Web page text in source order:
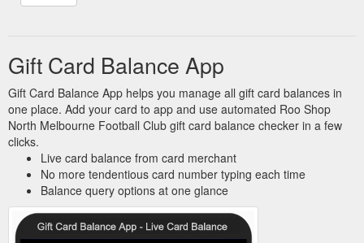
Gift Card Balance App
Gift Card Balance App helps you manage all gift card balances in
one place. Add your card to app and use automated Roo Shop
North Melbourne Football Club gift card balance checker in a few
clicks.
Live card balance from card merchant
No more tendentious card number typing each time
Balance query options at one glance